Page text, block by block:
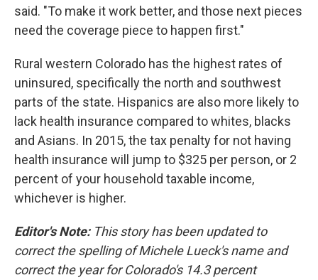
said. "To make it work better, and those next pieces
need the coverage piece to happen first."
Rural western Colorado has the highest rates of
uninsured, specifically the north and southwest
parts of the state. Hispanics are also more likely to
lack health insurance compared to whites, blacks
and Asians. In 2015, the tax penalty for not having
health insurance will jump to $325 per person, or 2
percent of your household taxable income,
whichever is higher.
Editor's Note:This story has been updated to
correct the spelling of Michele Lueck's name and
correct the year for Colorado's 14.3 percent